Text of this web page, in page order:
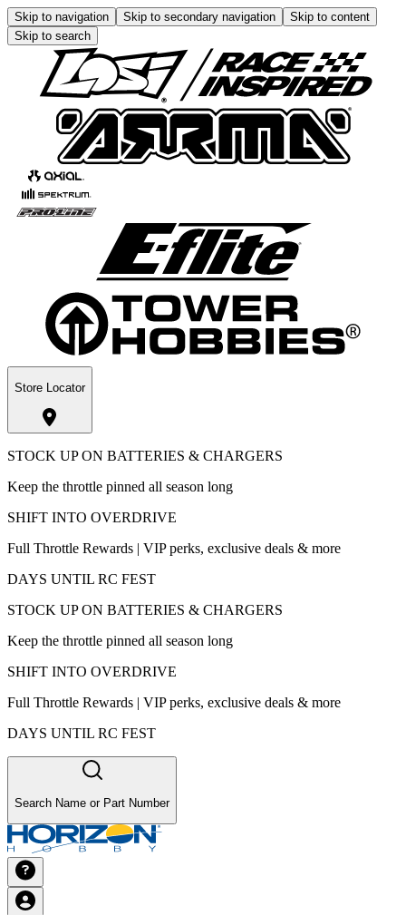
Skip to navigation Skip to secondary navigation
Skip to content
Skip to search
Store Locator
STOCK UP ON BATTERIES & CHARGERS
Keep the throttle pinned all season long
SHIFT INTO OVERDRIVE
Full Throttle Rewards | VIP perks, exclusive deals & more
DAYS UNTIL RC FEST
STOCK UP ON BATTERIES & CHARGERS
Keep the throttle pinned all season long
SHIFT INTO OVERDRIVE
Full Throttle Rewards | VIP perks, exclusive deals & more
DAYS UNTIL RC FEST
Search Name or Part Number